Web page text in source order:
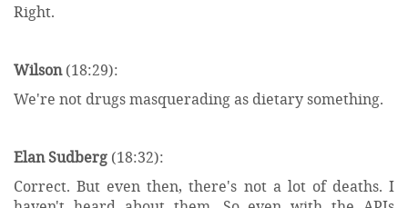
Right.
Wilson(18:29):
We're not drugs masquerading as dietary something.
Elan Sudberg (18:32):
Correct. But even then, there's not a lot of deaths. I